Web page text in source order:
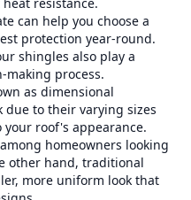
can help you choose a
protection year-round.
shingles also play a
process.
as dimensional
due to their varying sizes
roof's appearance.
homeowners looking
other hand, traditional
more uniform look that